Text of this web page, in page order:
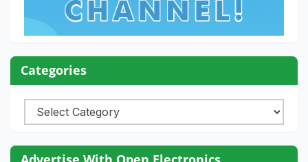
Categories
Categories